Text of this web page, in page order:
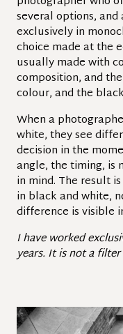
several options,
exclusively in
choice made at the
usually made with
composition, and
colour, and the
When a
white, they see
decision in the
angle, the timing, is
in mind. The result
in black and white,
difference is visible
I have worked
years. It is not a